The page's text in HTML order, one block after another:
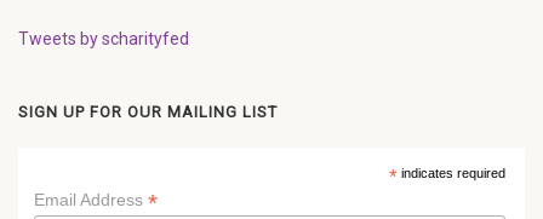
Tweets by scharityfed
SIGN UP FOR OUR MAILING LIST
*indicates required
Email Address *